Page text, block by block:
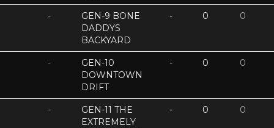
-
GEN-9 BONE
DADDYS
BACKYARD
- 0 0
-
GEN-10
DOWNTOWN
DRIFT
- 0 0
-
GEN-11 THE
EXTREMELY
- 0 0